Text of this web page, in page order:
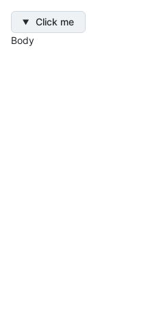
Click me
Body